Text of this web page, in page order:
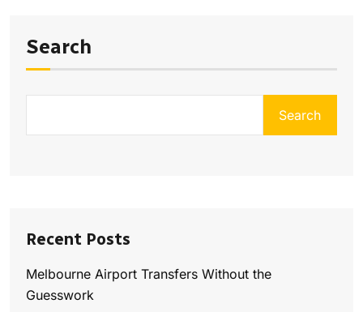
Search
Search
Recent Posts
Melbourne Airport Transfers Without the
Guesswork